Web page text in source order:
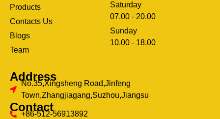
Products
Contacts Us
Blogs
Team
Saturday
07.00 - 20.00
Sunday
10.00 - 18.00
Address
No.35,Xingsheng Road,Jinfeng
Town,Zhangjiagang,Suzhou,Jiangsu
Contact
+86-512-56913892